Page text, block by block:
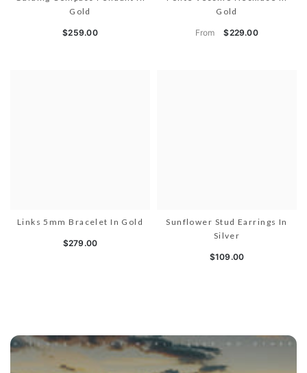
Gold
$259.00
Gold
From $229.00
Links 5mm Bracelet In Gold
$279.00
Sunflower Stud Earrings In
Silver
$109.00